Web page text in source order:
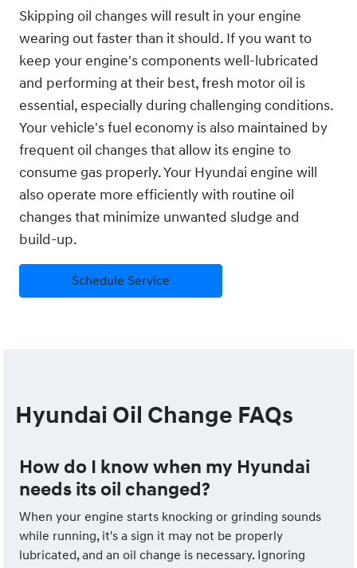
Skipping oil changes will result in your engine
wearing out faster than it should. If you want to
keep your engine's components well-lubricated
and performing at their best, fresh motor oil is
essential, especially during challenging conditions.
Your vehicle's fuel economy is also maintained by
frequent oil changes that allow its engine to
consume gas properly. Your Hyundai engine will
also operate more efficiently with routine oil
changes that minimize unwanted sludge and
build-up.
Schedule Service
Hyundai Oil Change FAQs
How do I know when my Hyundai
needs its oil changed?
When your engine starts knocking or grinding sounds
while running, it's a sign it may not be properly
lubricated, and an oil change is necessary. Ignoring